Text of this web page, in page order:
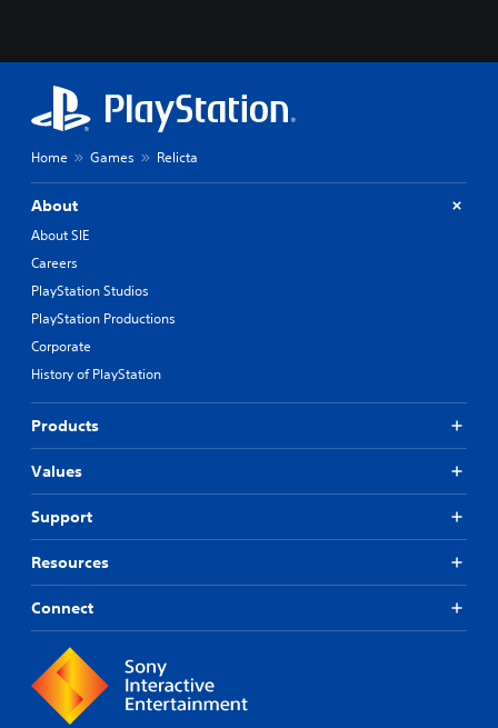
Home Games Relicta
About
About SIE
Careers
PlayStation Studios
PlayStation Productions
Corporate
History of PlayStation
Products
Values
Support
Resources
Connect